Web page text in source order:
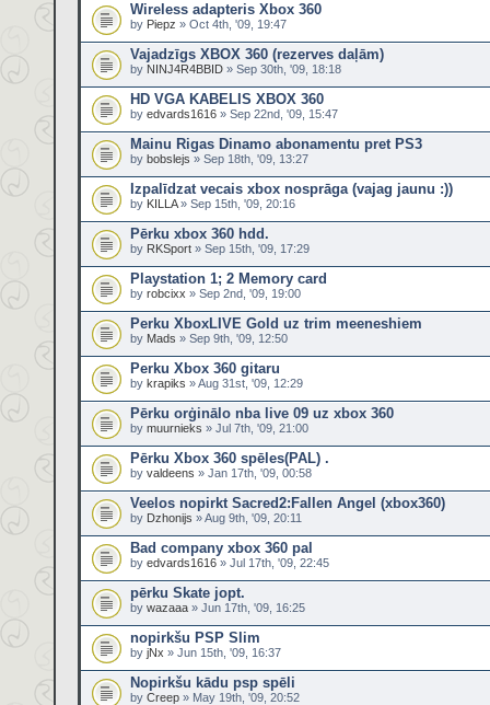
Wireless adapteris Xbox 360
by Piepz » Oct 4th, '09, 19:47
Vajadzīgs XBOX 360 (rezerves daļām)
by NINJ4R4BBID » Sep 30th, '09, 18:18
HD VGA KABELIS XBOX 360
by edvards1616 » Sep 22nd, '09, 15:47
Mainu Rigas Dinamo abonamentu pret PS3
by bobslejs » Sep 18th, '09, 13:27
Izpalīdzat vecais xbox nosprāga (vajag jaunu :))
by KILLA» Sep 15th, '09, 20:16
Pērku xbox 360 hdd.
by RKSport » Sep 15th, '09, 17:29
Playstation 1; 2 Memory card
by robcixx » Sep 2nd, '09, 19:00
Perku XboxLIVE Gold uz trim meeneshiem
by Mads » Sep 9th, '09, 12:50
Perku Xbox 360 gitaru
by krapiks » Aug 31st, '09, 12:29
Pērku orģinālo nba live 09 uz xbox 360
by muurnieks » Jul 7th, '09, 21:00
Pērku Xbox 360 spēles(PAL) .
by valdeens » Jan 17th, '09, 00:58
Veelos nopirkt Sacred2:Fallen Angel (xbox360)
by Dzhonijs » Aug 9th, '09, 20:11
Bad company xbox 360 pal
by edvards1616 » Jul 17th, '09, 22:45
pērku Skate jopt.
by wazaaa » Jun 17th, '09, 16:25
nopirkšu PSP Slim
by jNx » Jun 15th, '09, 16:37
Nopirkšu kādu psp spēli
by Creep » May 19th, '09, 20:52